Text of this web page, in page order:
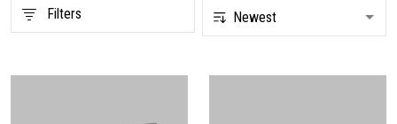
Filters